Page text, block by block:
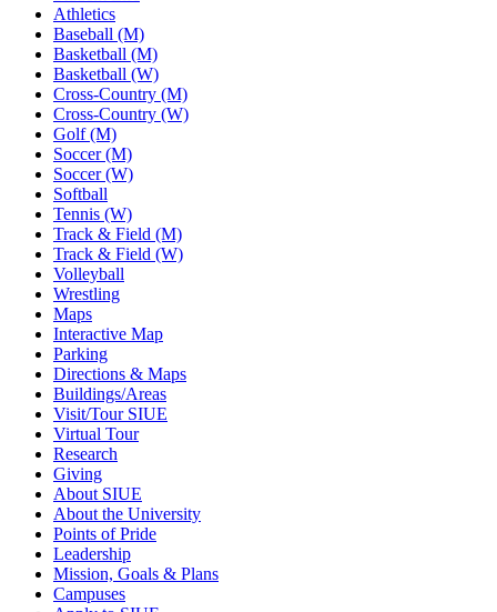
Athletics
Baseball (M)
Basketball (M)
Basketball (W)
Cross-Country (M)
Cross-Country (W)
Golf (M)
Soccer (M)
Soccer (W)
Softball
Tennis (W)
Track & Field (M)
Track & Field (W)
Volleyball
Wrestling
Maps
Interactive Map
Parking
Directions & Maps
Buildings/Areas
Visit/Tour SIUE
Virtual Tour
Research
Giving
About SIUE
About the University
Points of Pride
Leadership
Mission, Goals & Plans
Campuses